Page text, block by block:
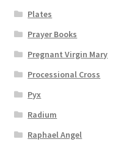
Plates
Prayer Books
Pregnant Virgin Mary
Processional Cross
Pyx
Radium
Raphael Angel